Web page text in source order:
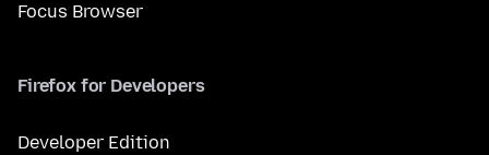
Focus Browser
Firefox for Developers
Developer Edition